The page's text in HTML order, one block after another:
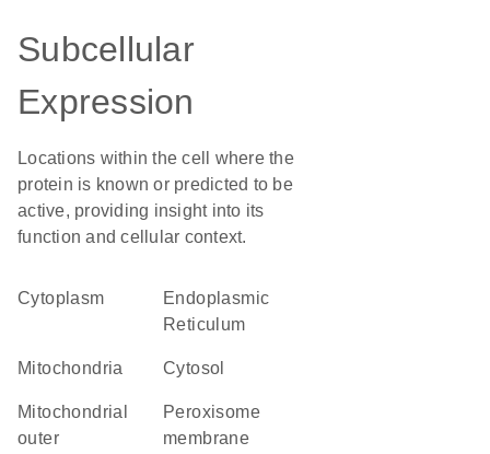
Subcellular
Expression
Locations within the cell where the
protein is known or predicted to be
active, providing insight into its
function and cellular context.
Cytoplasm
Endoplasmic
Reticulum
Mitochondria cytosol
mitochondrial
outer
peroxisome
membrane